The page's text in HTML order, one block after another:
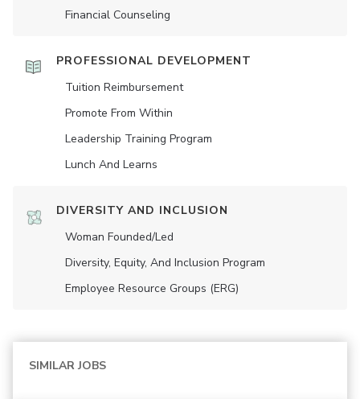
Financial Counseling
PROFESSIONAL DEVELOPMENT
Tuition Reimbursement
Promote From Within
Leadership Training Program
Lunch And Learns
DIVERSITY AND INCLUSION
Woman Founded/led
Diversity, Equity, And Inclusion Program
Employee Resource Groups (ERG)
SIMILAR JOBS